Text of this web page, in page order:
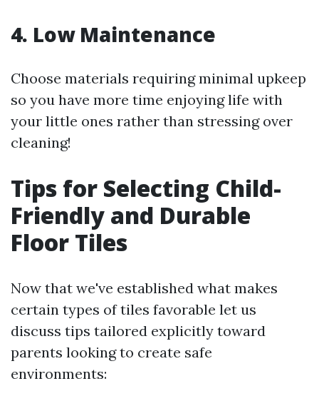
4. Low Maintenance
Choose materials requiring minimal upkeep
so you have more time enjoying life with
your little ones rather than stressing over
cleaning!
Tips for Selecting Child-
Friendly and Durable
Floor Tiles
Now that we've established what makes
certain types of tiles favorable let us
discuss tips tailored explicitly toward
parents looking to create safe
environments: